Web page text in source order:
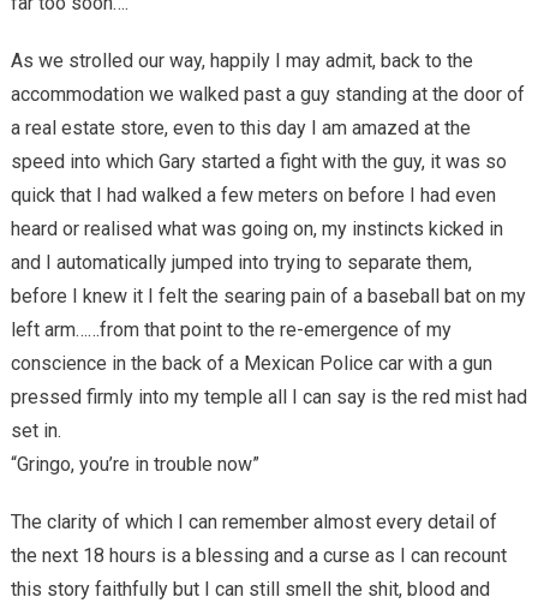
As we strolled our way, happily I may admit, back to the
accommodation we walked past a guy standing at the door of
a real estate store, even to this day I am amazed at the
speed into which Gary started a fight with the guy, it was so
quick that I had walked a few meters on before I had even
heard or realised what was going on, my instincts kicked in
and I automatically jumped into trying to separate them,
before I knew it I felt the searing pain of a baseball bat on my
left arm……from that point to the re-emergence of my
conscience in the back of a Mexican Police car with a gun
pressed firmly into my temple all I can say is the red mist had
set in.
“Gringo, you’re in trouble now”
The clarity of which I can remember almost every detail of
the next 18 hours is a blessing and a curse as I can recount
this story faithfully but I can still smell the shit, blood and